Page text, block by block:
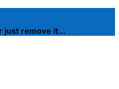
just remove it...